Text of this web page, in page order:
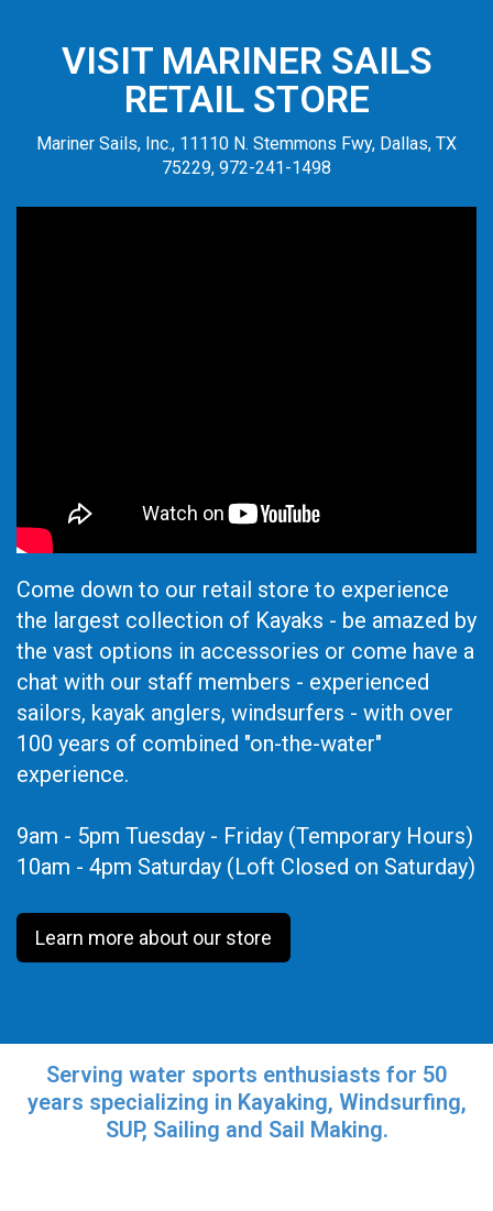
VISIT MARINER SAILS
RETAIL STORE
Mariner Sails, Inc., 11110 N. Stemmons Fwy, Dallas, TX
75229, 972-241-1498
Come down to our retail store to experience
the largest collection of Kayaks - be amazed by
the vast options in accessories or come have a
chat with our staff members - experienced
sailors, kayak anglers, windsurfers - with over
100 years of combined "on-the-water"
experience.
9am - 5pm Tuesday - Friday (Temporary Hours)
10am - 4pm Saturday (Loft Closed on Saturday)
Learn more about our store
Serving water sports enthusiasts for 50
years specializing in Kayaking, Windsurfing,
SUP, Sailing and Sail Making.